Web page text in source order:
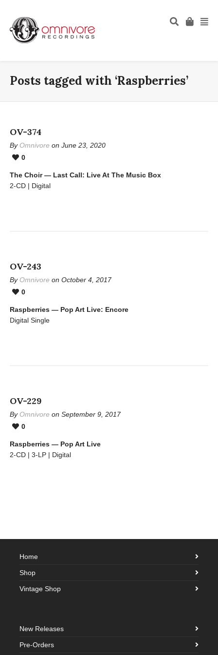
Posts tagged with ‘Raspberries’
OV-374
By Omnivore on June 23, 2020
0
The Choir — Last Call: Live At The Music Box
2-CD | Digital
OV-243
By Omnivore on October 4, 2017
0
Raspberries — Pop Art Live: Encore
Digital Single
OV-229
By Omnivore on September 9, 2017
0
Raspberries — Pop Art Live
2-CD | 3-LP | Digital
Home
Shop
Vintage Shop
New Releases
Pre-Orders